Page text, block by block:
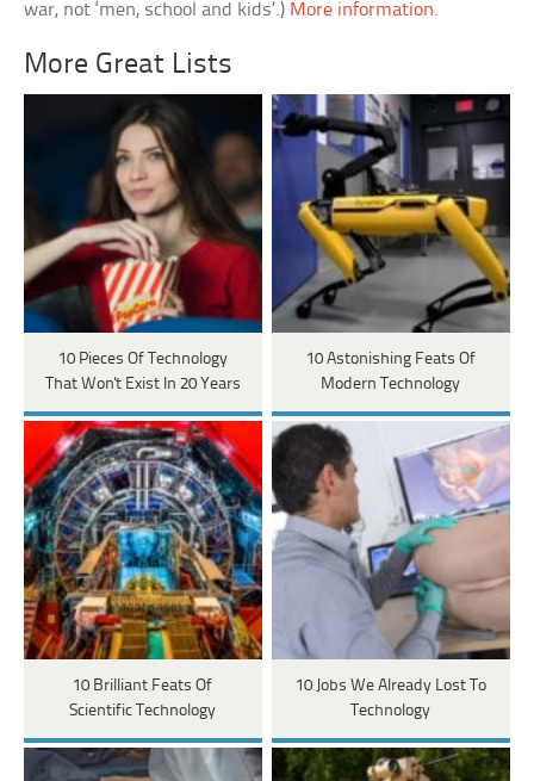
war, not ‘men, school and kids’.) More information.
More Great Lists
10 Pieces Of Technology
That Won't Exist In 20 Years
10 Astonishing Feats Of
Modern Technology
10 Brilliant Feats Of
Scientific Technology
10 Jobs We Already Lost To
Technology